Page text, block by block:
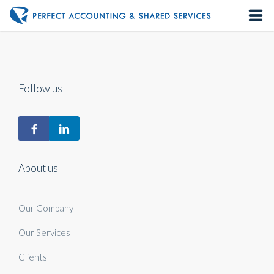
About us
Our Services
Follow us
About us
Our Company
Our Services
Clients